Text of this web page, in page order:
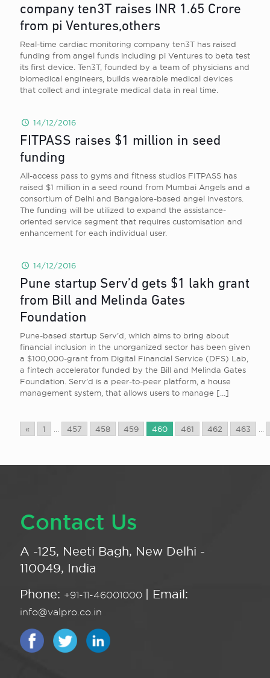
« 1 457 458 459 460 461 462 463
company ten3T raises INR 1.65 Crore
from pi Ventures,others
Real-time cardiac monitoring company ten3T has raised
funding from angel funds including pi Ventures to beta test
its first device. Ten3T, founded by a team of physicians and
biomedical engineers, builds wearable medical devices
that collect and integrate medical data in real time.
14/12/2016
FITPASS raises $1 million in seed
funding
All-access pass to gyms and fitness studios FITPASS has
raised $1 million in a seed round from Mumbai Angels and a
consortium of Delhi and Bangalore-based angel investors.
The funding will be utilized to expand the assistance-
oriented service segment that requires customisation and
enhancement for each individual user.
14/12/2016
Pune startup Serv’d gets $1 lakh grant
from Bill and Melinda Gates
Foundation
Pune-based startup Serv’d, which aims to bring about
financial inclusion in the unorganized sector has been given
a $100,000-grant from Digital Financial Service (DFS) Lab,
a fintech accelerator funded by the Bill and Melinda Gates
Foundation. Serv’d is a peer-to-peer platform, a house
management system, that allows users to manage […]
Contact Us
A -125, Neeti Bagh, New Delhi -
110049, India
Phone: +91-11-46001000 | Email:
info@valpro.co.in